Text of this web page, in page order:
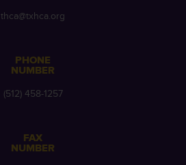
thca@txhca.org
PHONE
NUMBER
(512) 458-1257
FAX
NUMBER